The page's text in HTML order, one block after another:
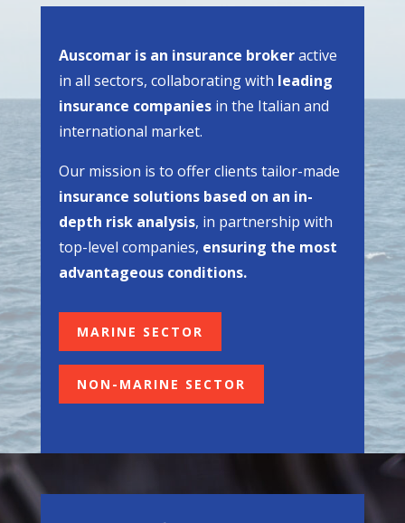
Auscomar is an insurance brokeractive
in all sectors, collaborating with leading
insurance companiesin the Italian and
international market.
Our mission is to offer clients tailor-made
insurance solutions based on an in-
depth risk analysis, in partnership with
top-level companies, ensuring the most
advantageous conditions.
MARINE SECTOR
NON-MARINE SECTOR